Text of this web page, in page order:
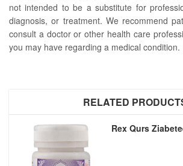
not intended to be a substitute for
diagnosis, or treatment. We recommend
consult a doctor or other health care
you may have regarding a medical condition.
RELATED
Rex Qurs